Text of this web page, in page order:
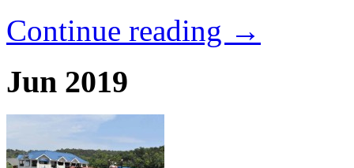
Continue reading →
Jun 2019